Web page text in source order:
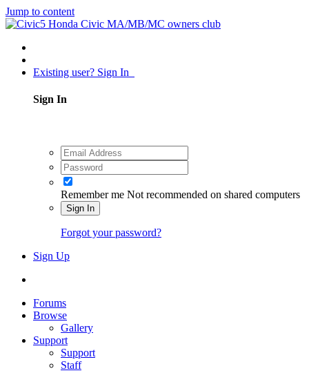
Jump to content
Existing user? Sign In
Sign In
Remember me Not recommended on shared computers
Sign In
Forgot your password?
Sign Up
Forums
Browse
Gallery
Support
Support
Staff